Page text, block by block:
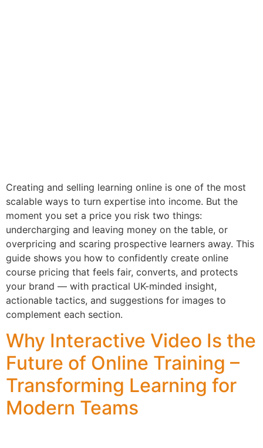
Creating and selling learning online is one of the most
scalable ways to turn expertise into income. But the
moment you set a price you risk two things:
undercharging and leaving money on the table, or
overpricing and scaring prospective learners away. This
guide shows you how to confidently create online
course pricing that feels fair, converts, and protects
your brand — with practical UK-minded insight,
actionable tactics, and suggestions for images to
complement each section.
Why Interactive Video Is the
Future of Online Training –
Transforming Learning for
Modern Teams